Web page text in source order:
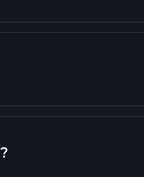
financial reports